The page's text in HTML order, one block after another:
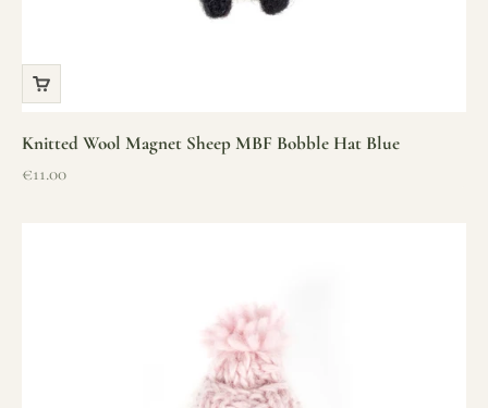
Knitted Wool Magnet Sheep MBF Bobble Hat Blue
Sale price
€11.00